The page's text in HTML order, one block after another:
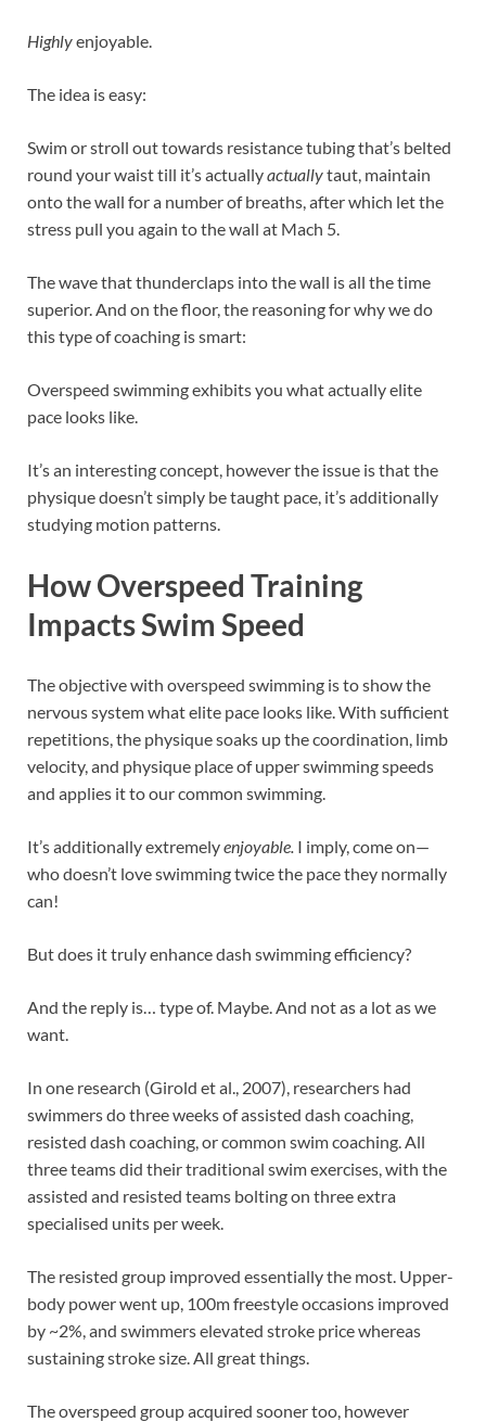
Highlyenjoyable.
The idea is easy:
Swim or stroll out towards resistance tubing that’s belted
round your waist till it’s actuallyactuallytaut, maintain
onto the wall for a number of breaths, after which let the
stress pull you again to the wall at Mach 5.
The wave that thunderclaps into the wall is all the time
superior. And on the floor, the reasoning for why we do
this type of coaching is smart:
Overspeed swimming exhibits you what actually elite
pace looks like.
It’s an interesting concept, however the issue is that the
physique doesn’t simply be taught pace, it’s additionally
studying motion patterns.
How Overspeed Training
Impacts Swim Speed
The objective with overspeed swimming is to show the
nervous system what elite pace looks like. With sufficient
repetitions, the physique soaks up the coordination, limb
velocity, and physique place of upper swimming speeds
and applies it to our common swimming.
It’s additionally extremelyenjoyable. I imply, come on—
who doesn’t love swimming twice the pace they normally
can!
But does it truly enhance dash swimming efficiency?
And the reply is… type of. Maybe. And not as a lot as we
want.
In one research (Girold et al., 2007), researchers had
swimmers do three weeks of assisted dash coaching,
resisted dash coaching, or common swim coaching. All
three teams did their traditional swim exercises, with the
assisted and resisted teams bolting on three extra
specialised units per week.
The resisted group improved essentially the most. Upper-
body power went up, 100m freestyle occasions improved
by ~2%, and swimmers elevated stroke price whereas
sustaining stroke size. All great things.
The overspeed group acquired sooner too, however